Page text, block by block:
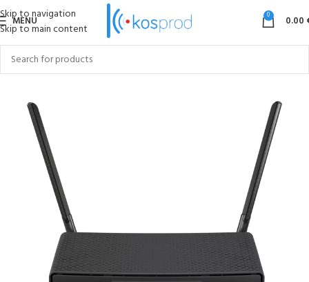
Skip to navigation
Skip to main content
MENU 0 0.00